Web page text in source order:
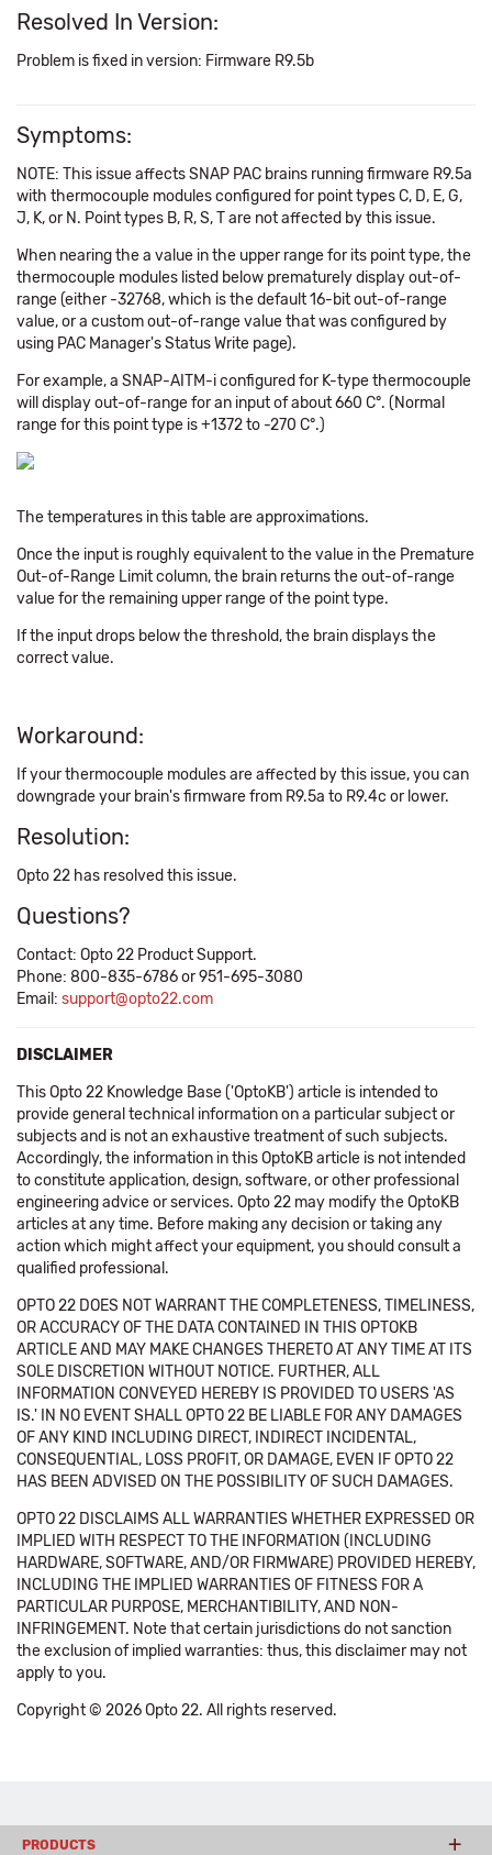
Resolved In Version:
Problem is fixed in version: Firmware R9.5b
Symptoms:
NOTE: This issue affects SNAP PAC brains running firmware R9.5a
with thermocouple modules configured for point types C, D, E, G,
J, K, or N. Point types B, R, S, T are not affected by this issue.
When nearing the a value in the upper range for its point type, the
thermocouple modules listed below prematurely display out-of-
range (either -32768, which is the default 16-bit out-of-range
value, or a custom out-of-range value that was configured by
using PAC Manager's Status Write page).
For example, a SNAP-AITM-i configured for K-type thermocouple
will display out-of-range for an input of about 660 C°. (Normal
range for this point type is +1372 to -270 C°.)
The temperatures in this table are approximations.
Once the input is roughly equivalent to the value in the Premature
Out-of-Range Limit column, the brain returns the out-of-range
value for the remaining upper range of the point type.
If the input drops below the threshold, the brain displays the
correct value.
Workaround:
If your thermocouple modules are affected by this issue, you can
downgrade your brain's firmware from R9.5a to R9.4c or lower.
Resolution:
Opto 22 has resolved this issue.
Questions?
Contact: Opto 22 Product Support.
Phone: 800-835-6786 or 951-695-3080
Email: support@opto22.com
DISCLAIMER
This Opto 22 Knowledge Base ('OptoKB') article is intended to
provide general technical information on a particular subject or
subjects and is not an exhaustive treatment of such subjects.
Accordingly, the information in this OptoKB article is not intended
to constitute application, design, software, or other professional
engineering advice or services. Opto 22 may modify the OptoKB
articles at any time. Before making any decision or taking any
action which might affect your equipment, you should consult a
qualified professional.
OPTO 22 DOES NOT WARRANT THE COMPLETENESS, TIMELINESS,
OR ACCURACY OF THE DATA CONTAINED IN THIS OPTOKB
ARTICLE AND MAY MAKE CHANGES THERETO AT ANY TIME AT ITS
SOLE DISCRETION WITHOUT NOTICE. FURTHER, ALL
INFORMATION CONVEYED HEREBY IS PROVIDED TO USERS 'AS
IS.' IN NO EVENT SHALL OPTO 22 BE LIABLE FOR ANY DAMAGES
OF ANY KIND INCLUDING DIRECT, INDIRECT INCIDENTAL,
CONSEQUENTIAL, LOSS PROFIT, OR DAMAGE, EVEN IF OPTO 22
HAS BEEN ADVISED ON THE POSSIBILITY OF SUCH DAMAGES.
OPTO 22 DISCLAIMS ALL WARRANTIES WHETHER EXPRESSED OR
IMPLIED WITH RESPECT TO THE INFORMATION (INCLUDING
HARDWARE, SOFTWARE, AND/OR FIRMWARE) PROVIDED HEREBY,
INCLUDING THE IMPLIED WARRANTIES OF FITNESS FOR A
PARTICULAR PURPOSE, MERCHANTIBILITY, AND NON-
INFRINGEMENT. Note that certain jurisdictions do not sanction
the exclusion of implied warranties: thus, this disclaimer may not
apply to you.
Copyright © 2026 Opto 22. All rights reserved.
PRODUCTS